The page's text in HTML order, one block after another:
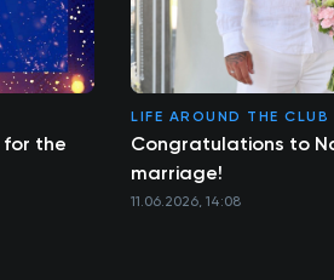
for the
LIFE AROUND THE CLUB
Congratulations to
marriage!
11.06.2026, 14:08